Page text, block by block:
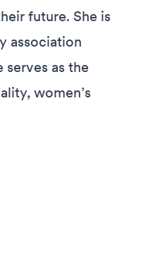
future. She is
association
as the
women’s